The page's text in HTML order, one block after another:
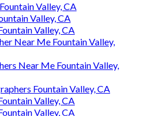
Valley, CA
Valley, CA
Valley, CA
Near Me Fountain Valley,
Near Me Fountain Valley,
Fountain Valley, CA
Valley, CA
Valley, CA